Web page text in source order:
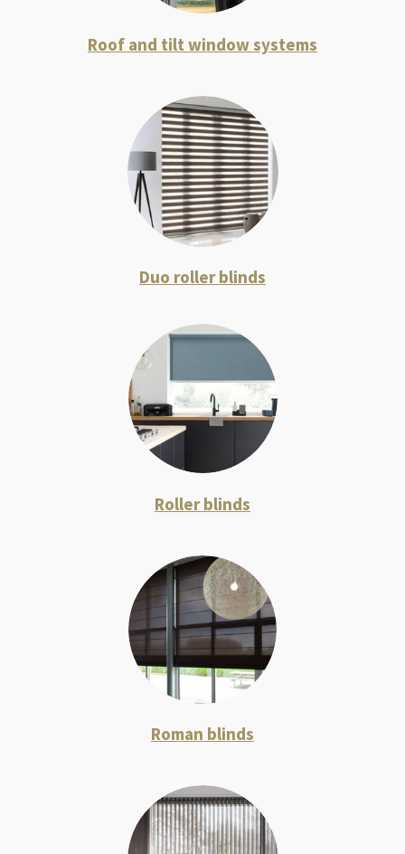
Roof and tilt window systems
Duo roller blinds
Roller blinds
Roman blinds